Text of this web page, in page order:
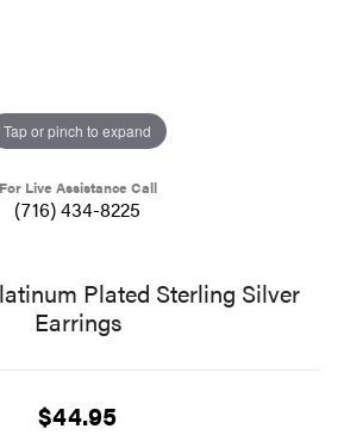
Tap or pinch to expand
For Live Assistance Call
(716) 434-8225
Plated Sterling Silver
Earrings
$44.95